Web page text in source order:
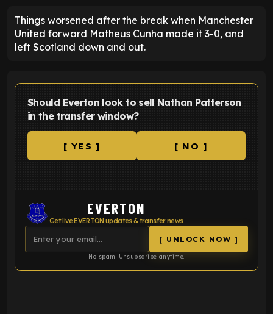
Things worsened after the break when Manchester
United forward Matheus Cunha made it 3-0, and
left Scotland down and out.
Should Everton look to sell Nathan Patterson
in the transfer window?
[ YES ] [ NO ]
EVERTON
Get live EVERTON updates & transfer news
[ UNLOCK NOW ]
No spam. Unsubscribe anytime.